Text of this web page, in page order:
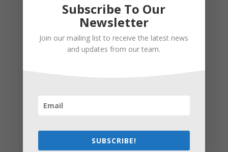
These Stress-Free Tips
at Home ASAP
How Olathe Seniors Can Start and Succeed in House
Subscribe To Our
Newsletter
Join our mailing list to receive the latest news
and updates from our team.
SUBSCRIBE!